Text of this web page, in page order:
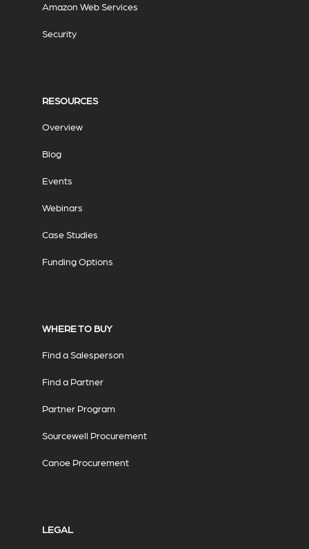
Amazon Web Services
Security
RESOURCES
Overview
Blog
Events
Webinars
Case Studies
Funding Options
WHERE TO BUY
Find a Salesperson
Find a Partner
Partner Program
Sourcewell Procurement
Canoe Procurement
LEGAL